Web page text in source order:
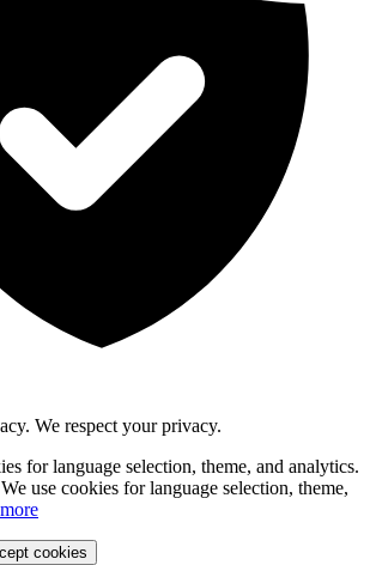
We respect your privacy.
for language selection, theme, and analytics.
use cookies for language selection, theme,
cookies